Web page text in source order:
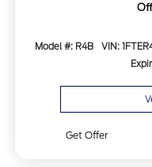
Model #: R4B VIN:
Get Offer